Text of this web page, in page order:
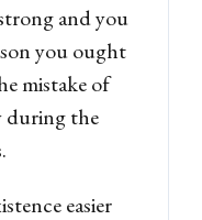
and you
you ought
mistake of
during the
easier